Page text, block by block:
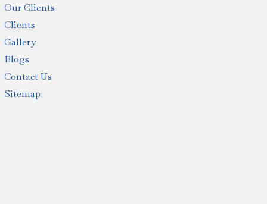
Our Clients
Clients
Gallery
Blogs
Contact Us
Sitemap